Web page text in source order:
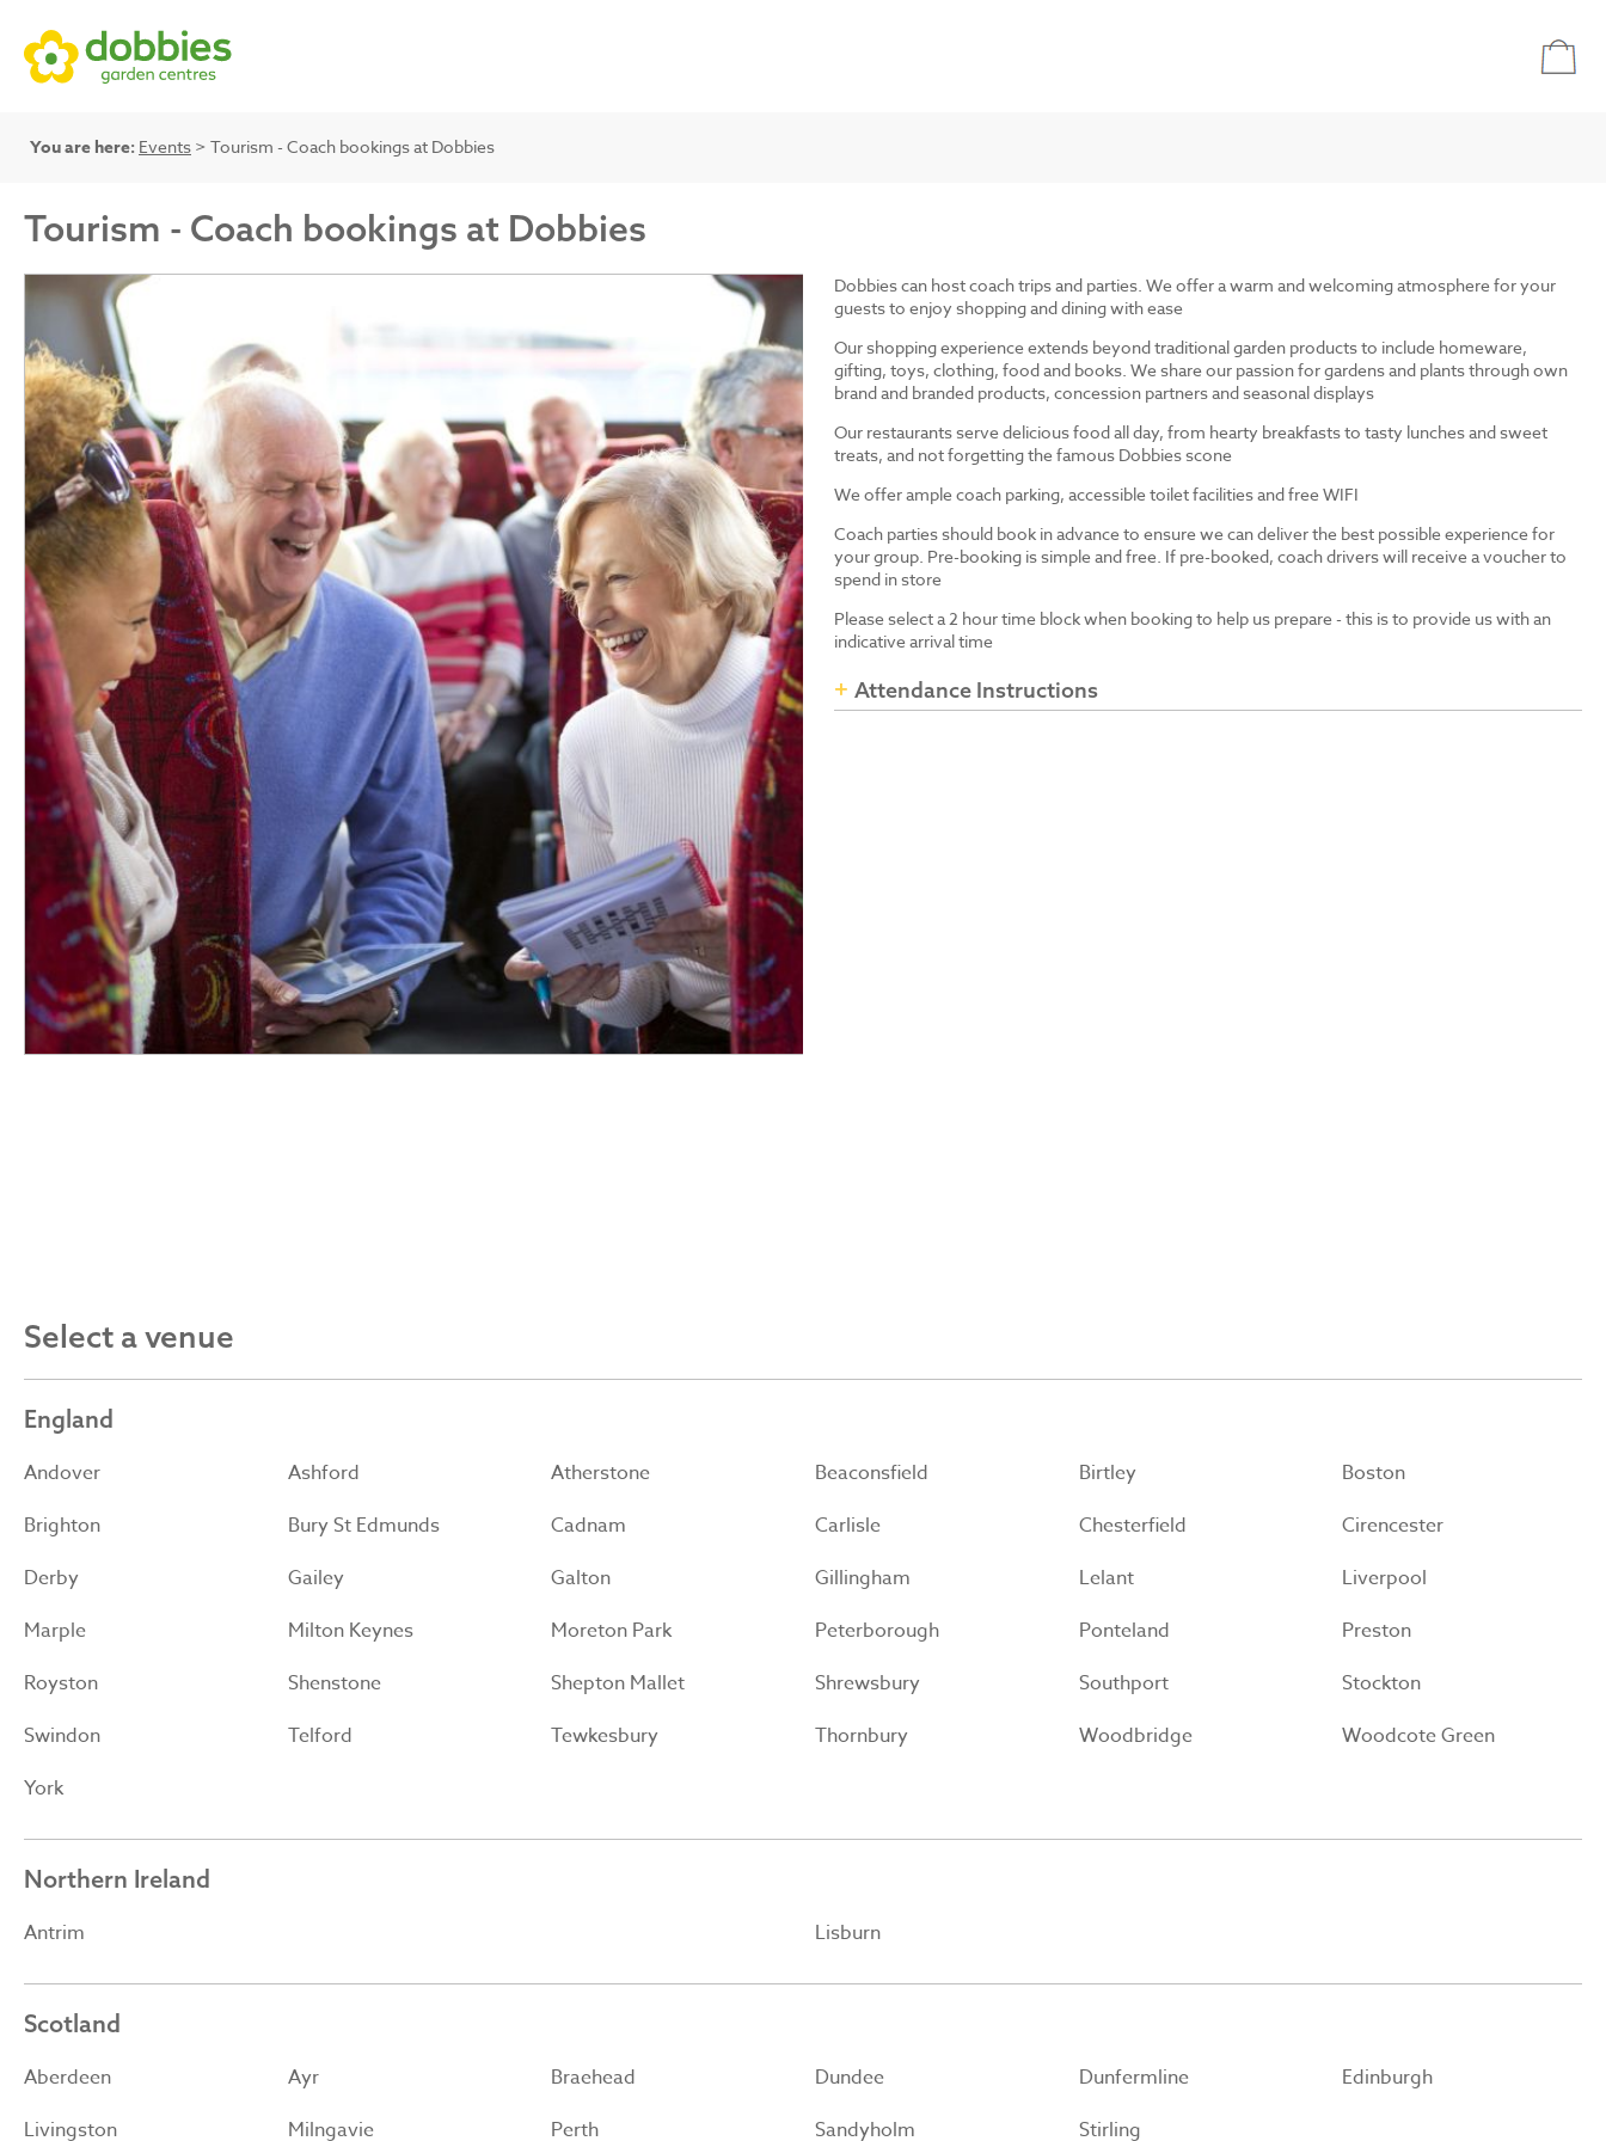
You are here: Events > Tourism - Coach bookings at Dobbies
Tourism - Coach bookings at Dobbies
Dobbies can host coach trips and parties. We offer a warm and welcoming atmosphere for your
guests to enjoy shopping and dining with ease
Our shopping experience extends beyond traditional garden products to include homeware,
gifting, toys, clothing, food and books. We share our passion for gardens and plants through own
brand and branded products, concession partners and seasonal displays
Our restaurants serve delicious food all day, from hearty breakfasts to tasty lunches and sweet
treats, and not forgetting the famous Dobbies scone
We offer ample coach parking, accessible toilet facilities and free WIFI
Coach parties should book in advance to ensure we can deliver the best possible experience for
your group. Pre-booking is simple and free. If pre-booked, coach drivers will receive a voucher to
spend in store
Please select a 2 hour time block when booking to help us prepare - this is to provide us with an
indicative arrival time
Attendance Instructions
Select a venue
England
Andover Ashford Atherstone Beaconsfield Birtley
Boston
Brighton
Bury St Edmunds Cadnam Carlisle Chesterfield
Cirencester
Derby
Gailey Galton Gillingham Lelant
Liverpool
Marple
Milton Keynes Moreton Park Peterborough Ponteland
Preston
Royston
Shenstone Shepton Mallet Shrewsbury Southport
Stockton
Swindon
Telford Tewkesbury Thornbury Woodbridge
Woodcote Green
York
Northern Ireland
Antrim Lisburn
Scotland
Aberdeen Ayr Braehead Dundee Dunfermline
Edinburgh
Livingston
Milngavie Perth Sandyholm Stirling